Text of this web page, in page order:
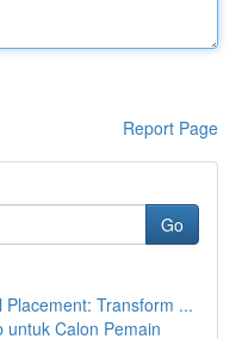
Report Page
Go
Transform ...
Calon Pemain